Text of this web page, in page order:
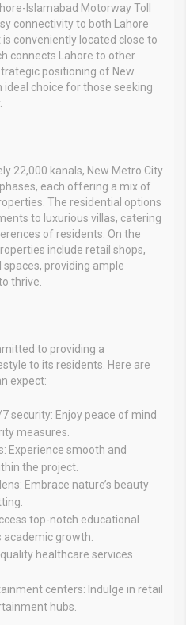
Islamabad Motorway Toll
connectivity to both Lahore
conveniently located close to
connects Lahore to other
positioning of New
ideal choice for those seeking
22,000 kanals, New Metro City
each offering a mix of
The residential options
to luxurious villas, catering
of residents. On the
include retail shops,
providing ample
thrive.
to providing a
to its residents. Here are
expect:
security: Enjoy peace of mind
measures.
Experience smooth and
the project.
Embrace nature’s beauty
top-notch educational
academic growth.
healthcare services
centers: Indulge in retail
hubs.